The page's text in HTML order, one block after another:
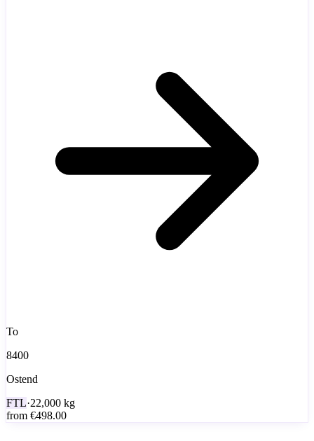
To
8400
Ostend
FTL·22,000 kg
from €498.00